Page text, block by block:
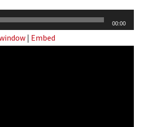
00:00
| Embed